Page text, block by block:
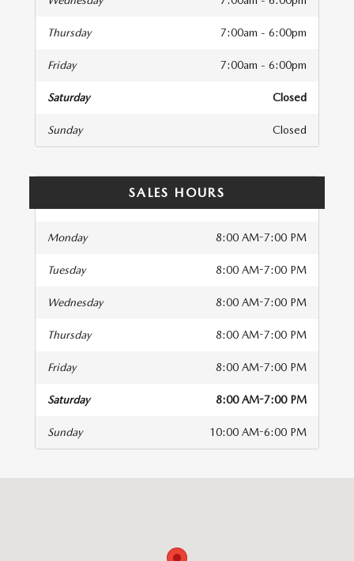
Thursday 7:00am - 6:00pm
Friday 7:00am - 6:00pm
Saturday Closed
Sunday Closed
SALES HOURS
Monday 8:00 AM-7:00 PM
Tuesday 8:00 AM-7:00 PM
Wednesday 8:00 AM-7:00 PM
Thursday 8:00 AM-7:00 PM
Friday 8:00 AM-7:00 PM
Saturday 8:00 AM-7:00 PM
Sunday 10:00 AM-6:00 PM